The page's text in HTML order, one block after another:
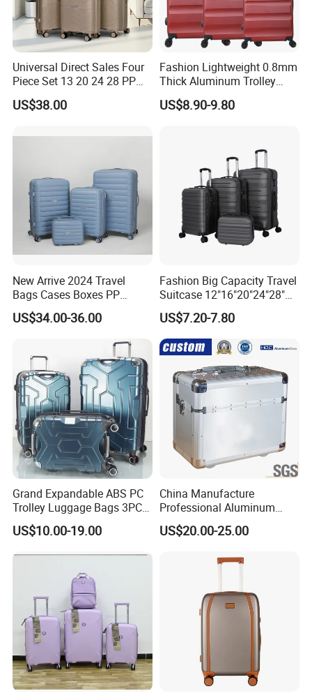
Universal Direct Sales Four
Piece Set 13 20 24 28 PP
Trolley Luggage
US$38.00
Fashion Lightweight 0.8mm
Thick Aluminum Trolley
Travel Luggage Bag
US$8.90-9.80
New Arrive 2024 Travel
Bags Cases Boxes PP
Durable Hard Hand Trolley
Luggage Suitcase
US$34.00-36.00
Fashion Big Capacity Travel
Suitcase 12"16"20"24"28"
Hardshell Luggage
(XHA130)
US$7.20-7.80
Grand Expandable ABS PC
Trolley Luggage Bags 3PCS
Set in Stock
US$10.00-19.00
China Manufacture
Professional Aluminum
Business Polit Case with
Double Covers
US$20.00-25.00